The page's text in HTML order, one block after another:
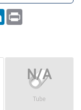
LinkedIn
Tube